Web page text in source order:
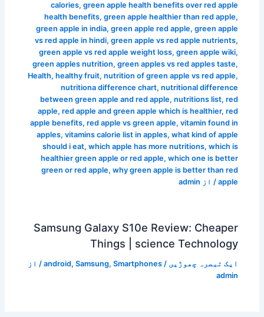
calories, green apple health benefits over red apple
health benefits, green apple healthier than red apple,
green apple in india, green apple red apple, green apple
vs red apple in hindi, green apple vs red apple nutrients,
green apple vs red apple weight loss, green apple wiki,
green apples nutrition, green apples vs red apples taste,
Health, healthy fruit, nutrition of green apple vs red apple,
nutritiona difference chart, nutritional difference
between green apple and red apple, nutritions list, red
apple, red apple and green apple which is healthier, red
apple benefits, red apple vs green apple, vitamin found in
apples, vitamins calorie list in apples, what kind of apple
should i eat, which apple has more nutritions, which is
healthier green apple or red apple, which one is better
green or red apple, why green apple is better than red
apple / از admin
Samsung Galaxy S10e Review: Cheaper
Things | science Technology
ایک تبصرہ چھوڑیں /
android, Samsung, Smartphones
/ از
admin